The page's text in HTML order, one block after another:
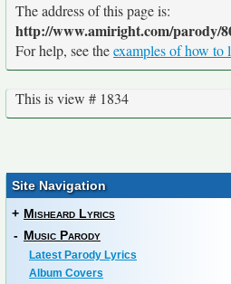
The address of this page is:
http://www.amiright.com/parody/
For help, see theexamples of how to
This is view # 1834
Site Navigation
+ Misheard Lyrics
- Music Parody
Latest Parody Lyrics
Album Covers